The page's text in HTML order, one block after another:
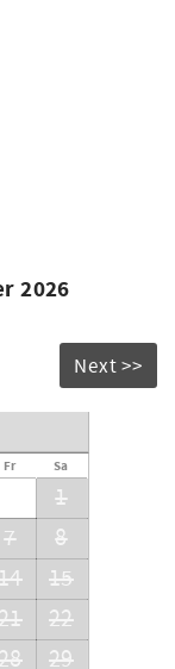
2026
Next >>
Fr Sa
1
7
8
15
22
29